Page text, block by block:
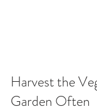
Harvest the
Garden Often